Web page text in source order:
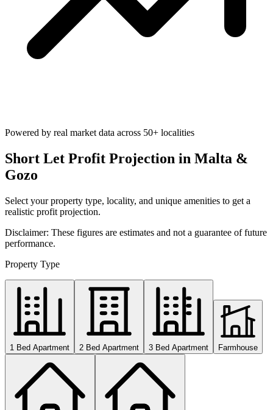
Powered by real market data across 50+ localities
Short Let Profit Projection in Malta &
Gozo
Select your property type, locality, and unique amenities to get a
realistic profit projection.
Disclaimer: These figures are estimates and not a guarantee of future
performance.
Property Type
1 Bed Apartment 2 Bed Apartment 3 Bed Apartment Farmhouse